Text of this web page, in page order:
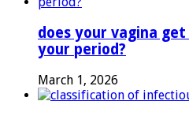
does your vagina
your period?
March 1, 2026